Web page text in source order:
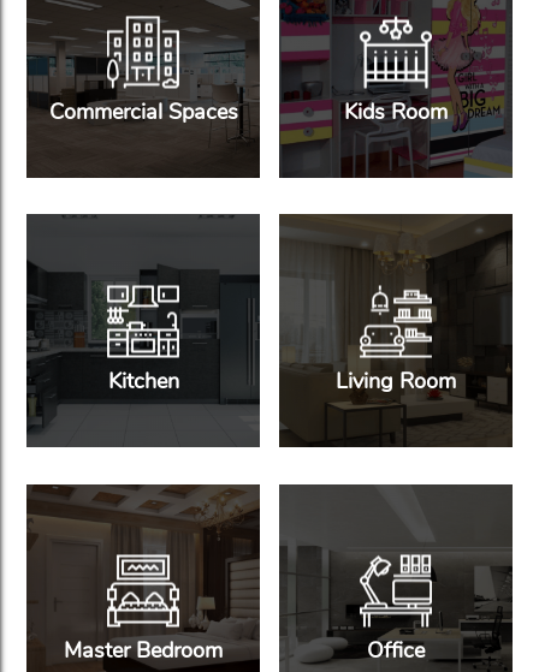
Commercial Spaces Kids Room
Kitchen Living Room
Master Bedroom Office